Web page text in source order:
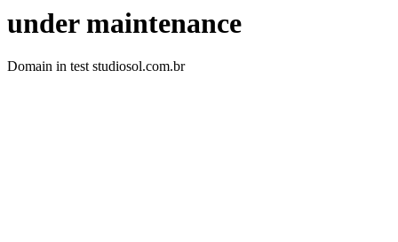
under maintenance
Domain in test studiosol.com.br